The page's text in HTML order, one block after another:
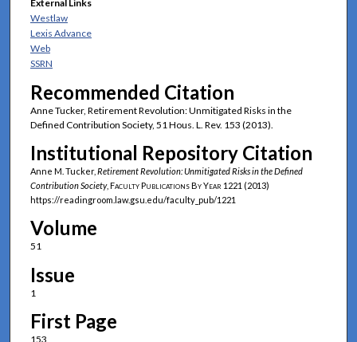
External Links
Westlaw
Lexis Advance
Web
SSRN
Recommended Citation
Anne Tucker, Retirement Revolution: Unmitigated Risks in the
Defined Contribution Society, 51 Hous. L. Rev. 153 (2013).
Institutional Repository Citation
Anne M. Tucker, Retirement Revolution: Unmitigated Risks in the Defined
Contribution Society, Faculty Publications By Year 1221 (2013)
https://readingroom.law.gsu.edu/faculty_pub/1221
Volume
51
Issue
1
First Page
153